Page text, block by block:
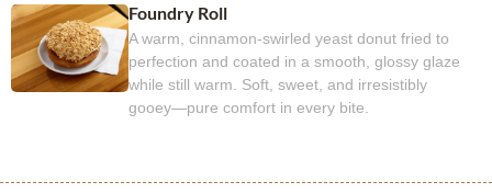
Foundry Roll
A warm, cinnamon-swirled yeast donut fried to
perfection and coated in a smooth, glossy glaze
while still warm. Soft, sweet, and irresistibly
gooey—pure comfort in every bite.